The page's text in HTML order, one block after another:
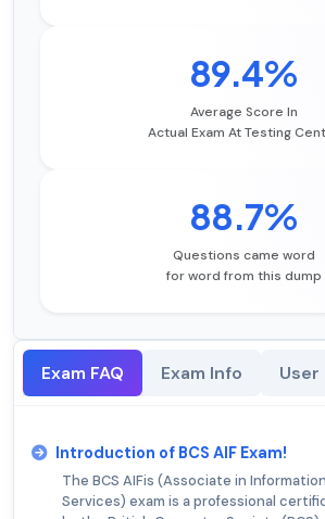
89.4%
Average Score In
Actual Exam At Testing
88.7%
Questions came word
for word from this dump
Exam FAQ Exam Info User
Introduction of BCS AIF Exam!
The BCS AIFis (Associate in
Services) exam is a professional